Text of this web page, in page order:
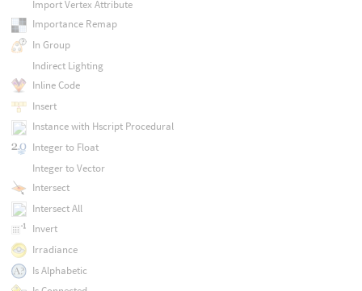
Import Vertex Attribute
Importance Remap
In Group
Indirect Lighting
Inline Code
Insert
Instance with Hscript Procedural
Integer to Float
Integer to Vector
Intersect
Intersect All
Invert
Irradiance
Is Alphabetic